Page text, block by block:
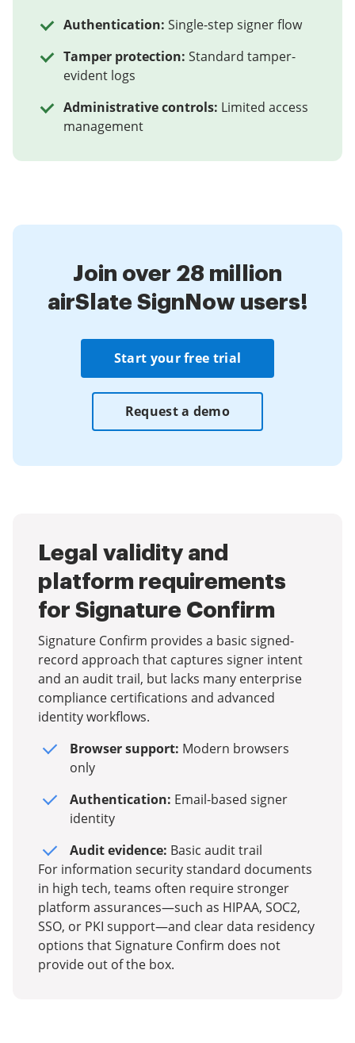
Authentication: Single-step signer flow
Tamper protection: Standard tamper-
evident logs
Administrative controls: Limited access
management
Join over 28 million
airSlate SignNow users!
Start your free trial
Request a demo
Legal validity and
platform requirements
for Signature Confirm
Signature Confirm provides a basic signed-
record approach that captures signer intent
and an audit trail, but lacks many enterprise
compliance certifications and advanced
identity workflows.
Browser support: Modern browsers
only
Authentication: Email-based signer
identity
Audit evidence: Basic audit trail
For information security standard documents
in high tech, teams often require stronger
platform assurances—such as HIPAA, SOC2,
SSO, or PKI support—and clear data residency
options that Signature Confirm does not
provide out of the box.